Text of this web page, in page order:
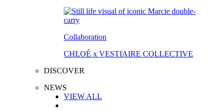
Collaboration
CHLOÉ x VESTIAIRE COLLECTIVE
DISCOVER
NEWS
VIEW ALL